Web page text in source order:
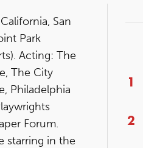
San
Park
Acting: The
The City
Philadelphia
Forum.
starring in the